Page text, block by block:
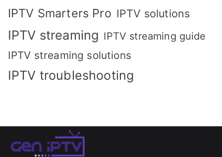
IPTV Smarters Pro IPTV solutions
IPTV streaming IPTV streaming guide
IPTV streaming solutions
IPTV troubleshooting